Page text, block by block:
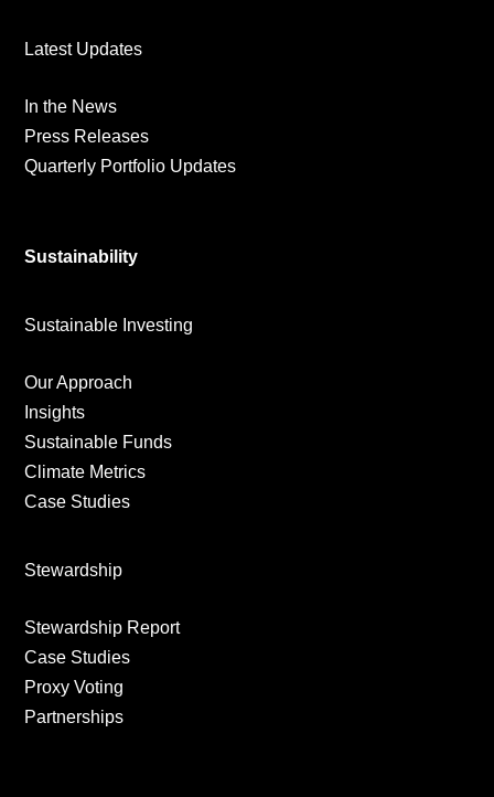
Latest Updates
In the News
Press Releases
Quarterly Portfolio Updates
Sustainability
Sustainable Investing
Our Approach
Insights
Sustainable Funds
Climate Metrics
Case Studies
Stewardship
Stewardship Report
Case Studies
Proxy Voting
Partnerships